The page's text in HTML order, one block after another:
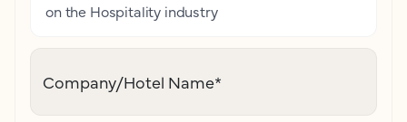
on the Hospitality industry
Company/Hotel Name*